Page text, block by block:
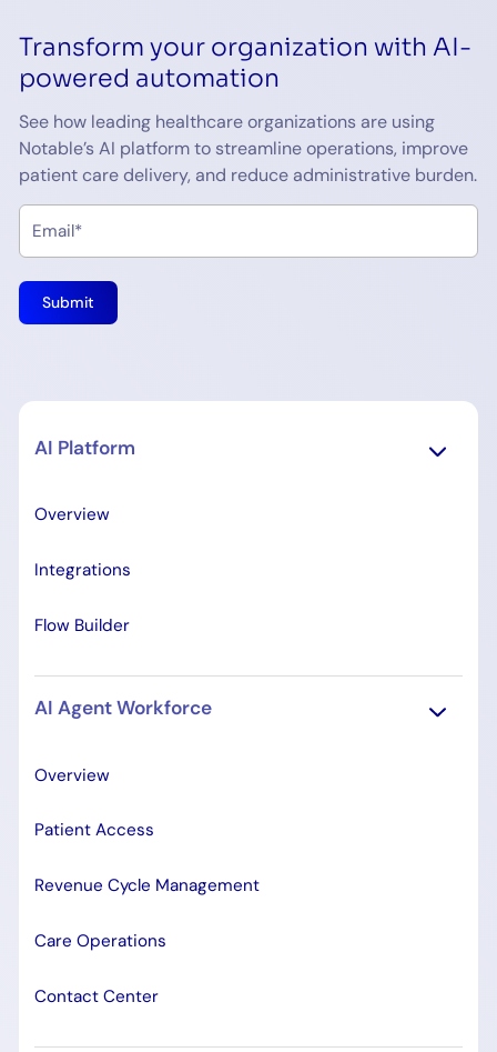
Transform your organization with AI-
powered automation
See how leading healthcare organizations are using
Notable’s AI platform to streamline operations, improve
patient care delivery, and reduce administrative burden.
AI Platform
Overview
Integrations
Flow Builder
AI Agent Workforce
Overview
Patient Access
Revenue Cycle Management
Care Operations
Contact Center